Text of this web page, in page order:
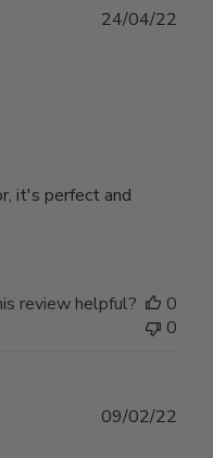
it's perfect and
24/04/22
review helpful?
0
0
09/02/22